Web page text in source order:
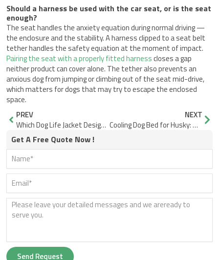
Should a harness be used with the car seat, or is the seat
enough?
The seat handles the anxiety equation during normal driving —
the enclosure and the stability. A harness clipped to a seat belt
tether handles the safety equation at the moment of impact.
Pairing the seat with a properly fitted harnesscloses a gap
neither product can cover alone. The tether also prevents an
anxious dog from jumping or climbing out of the seat mid-drive,
which matters for dogs that may try to escape the enclosed
space.
Prev
PREV
Which Dog Life Jacket Design Details Hold Up During Boating
NEXT
Cooling Dog Bed for Husky: Why Raised Mesh Works
Get A Free Quote Now !
Send Request